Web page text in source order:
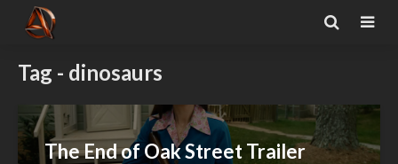
Tag - dinosaurs
The End of Oak Street Trailer